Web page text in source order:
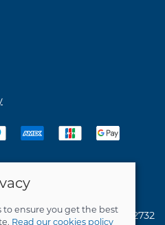
map
VAT Registration: 731762732
to ensure you get the best
Read our cookies policy